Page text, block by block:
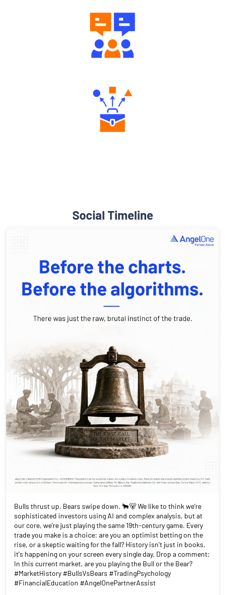
Social Timeline
Bulls thrust up. Bears swipe down. 🐂🐻 We like to think we’re
sophisticated investors using AI and complex analysis, but at
our core, we’re just playing the same 19th-century game. Every
trade you make is a choice: are you an optimist betting on the
rise, or a skeptic waiting for the fall? History isn't just in books,
it's happening on your screen every single day. Drop a comment:
In this current market, are you playing the Bull or the Bear?
#MarketHistory #BullsVsBears #TradingPsychology
#FinancialEducation #AngelOnePartnerAssist